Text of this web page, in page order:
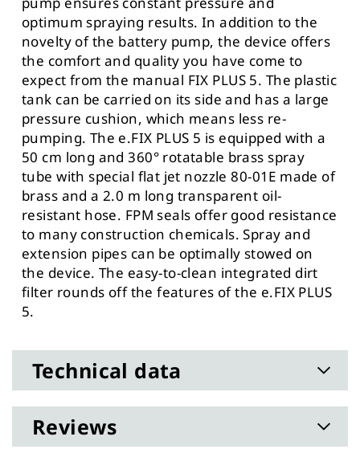
optimum spraying results. In addition to the
novelty of the battery pump, the device offers
the comfort and quality you have come to
expect from the manual FIX PLUS 5. The plastic
tank can be carried on its side and has a large
pressure cushion, which means less re-
pumping. The e.FIX PLUS 5 is equipped with a
50 cm long and 360° rotatable brass spray
tube with special flat jet nozzle 80-01E made of
brass and a 2.0 m long transparent oil-
resistant hose. FPM seals offer good resistance
to many construction chemicals. Spray and
extension pipes can be optimally stowed on
the device. The easy-to-clean integrated dirt
filter rounds off the features of the e.FIX PLUS
5.
Technical data
Reviews